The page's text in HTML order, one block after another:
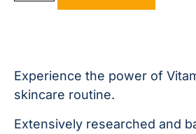
Experience the power of
skincare routine.
Extensively researched and